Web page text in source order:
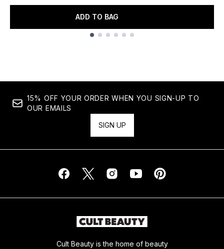
ADD TO BAG
15% OFF YOUR ORDER WHEN YOU SIGN-UP TO
OUR EMAILS
SIGN UP
Cult Beauty is the home of beauty